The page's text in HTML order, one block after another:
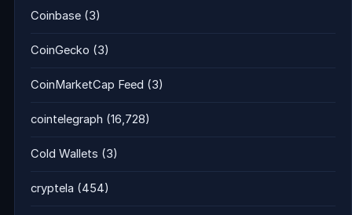
Coinbase (3)
CoinGecko (3)
CoinMarketCap Feed (3)
cointelegraph (16,728)
Cold Wallets (3)
cryptela (454)